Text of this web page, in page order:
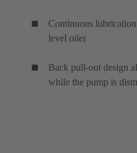
Continuous
level oiler
Back pull-out design
while the pump is